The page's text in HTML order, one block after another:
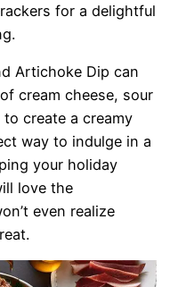
for a delightful
Artichoke Dip can
cream cheese, sour
create a creamy
way to indulge in a
your holiday
love the
even realize